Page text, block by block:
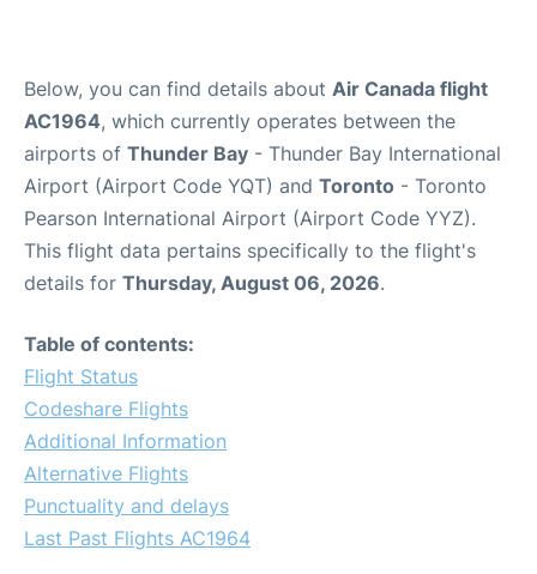
Below, you can find details about Air Canada flight
AC1964, which currently operates between the
airports of Thunder Bay - Thunder Bay International
Airport (Airport Code YQT) and Toronto - Toronto
Pearson International Airport (Airport Code YYZ).
This flight data pertains specifically to the flight's
details for Thursday, August 06, 2026.
Table of contents:
Flight Status
Codeshare Flights
Additional Information
Alternative Flights
Punctuality and delays
Last Past Flights AC1964